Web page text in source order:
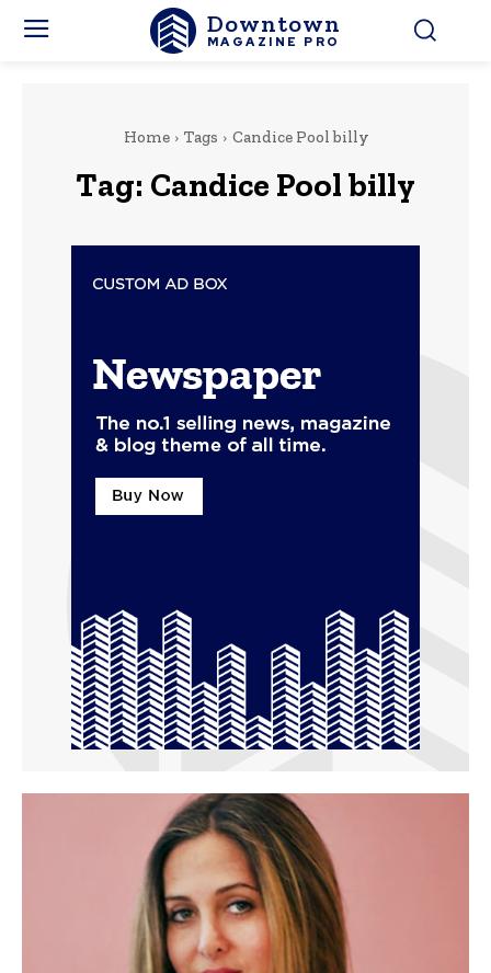
Downtown
MAGAZINE PRO
Home Tags Candice Pool billy
Tag: Candice Pool billy